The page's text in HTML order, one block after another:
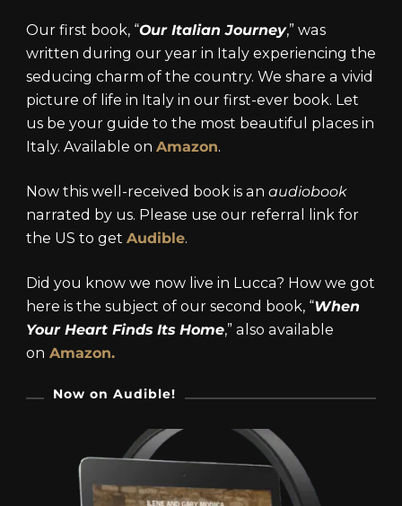
Our first book, “Our Italian Journey,” was
written during our year in Italy experiencing the
seducing charm of the country. We share a vivid
picture of life in Italy in our first-ever book. Let
us be your guide to the most beautiful places in
Italy. Available on Amazon.
Now this well-received book is an audiobook
narrated by us. Please use our referral link for
the US to get Audible.
Did you know we now live in Lucca? How we got
here is the subject of our second book, “When
Your Heart Finds Its Home,” also available
on Amazon.
Now on Audible!